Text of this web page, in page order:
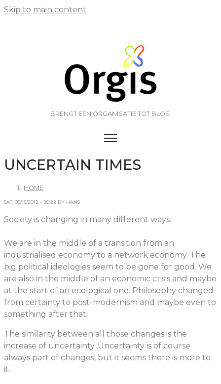
Skip to main content
BRENGT EEN ORGANISATIE TOT BLOEI
UNCERTAIN TIMES
HOME
SAT, 09/15/2012 - 20:22 BY HANS
Society is changing in many different ways.
We are in the middle of a transition from an
industrialised economy to a network economy. The
big political ideologies seem to be gone for good. We
are also in the middle of an economic crisis and maybe
at the start of an ecological one. Philosophy changed
from certainty to post-modernism and maybe even to
something after that.
The similarity between all those changes is the
increase of uncertainty. Uncertainty is of course
always part of changes, but it seems there is more to
it.